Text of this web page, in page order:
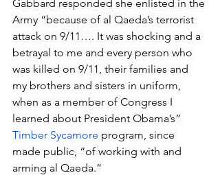
Gabbard responded she enlisted in the
Army “because of al Qaeda’s terrorist
attack on 9/11…. It was shocking and a
betrayal to me and every person who
was killed on 9/11, their families and
my brothers and sisters in uniform,
when as a member of Congress I
learned about President Obama’s”
Timber Sycamore program, since
made public, “of working with and
arming al Qaeda.”